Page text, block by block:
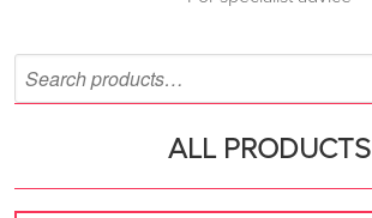
ALL PRODUCTS